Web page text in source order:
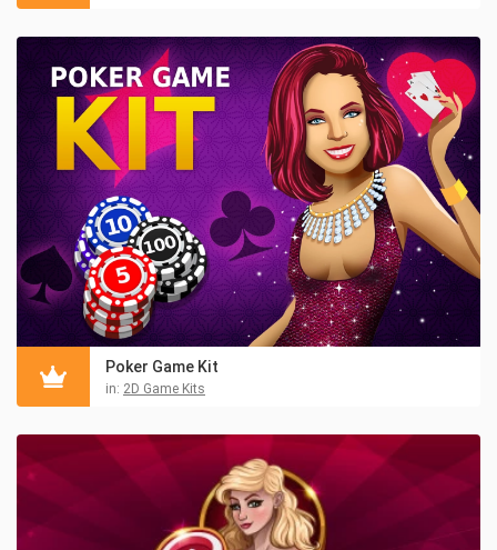
Poker Game Kit
in: 2D Game Kits